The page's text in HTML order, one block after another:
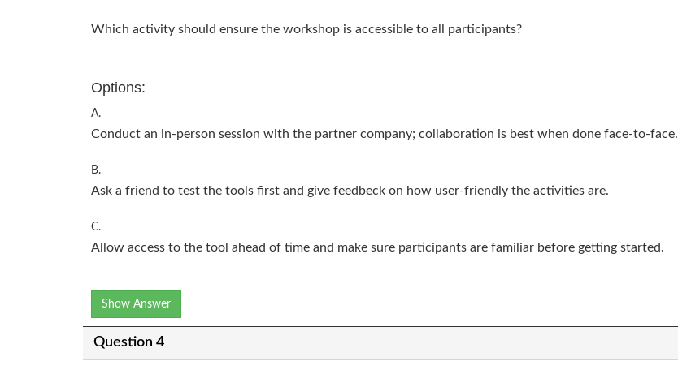
Which activity should ensure the workshop is accessible to all participants?
Options:
A.
Conduct an in-person session with the partner company; collaboration is best when done face-to-face.
B.
Ask a friend to test the tools first and give feedbeck on how user-friendly the activities are.
C.
Allow access to the tool ahead of time and make sure participants are familiar before getting started.
Show Answer
Question 4